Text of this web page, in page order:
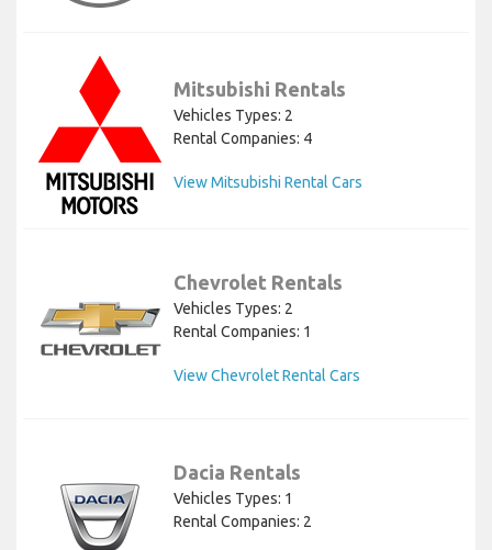
Mitsubishi Rentals
Vehicles Types: 2
Rental Companies: 4
View Mitsubishi Rental Cars
Chevrolet Rentals
Vehicles Types: 2
Rental Companies: 1
View Chevrolet Rental Cars
Dacia Rentals
Vehicles Types: 1
Rental Companies: 2